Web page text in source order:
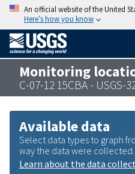
An official website of the United
Here’s how you know
Monitoring
C-07-12 15CBA - USGS-
Available data
Select data types to graph
way the data were collected.
Learn about the data